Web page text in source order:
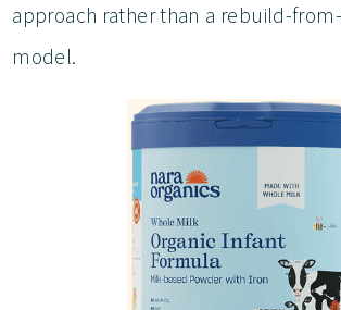
approach rather than a rebuild-
model.